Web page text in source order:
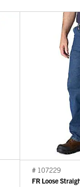
# 107229
FR Loose